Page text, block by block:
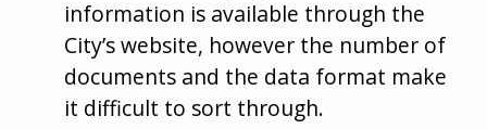
information is available through the
City’s website, however the number of
documents and the data format make
it difficult to sort through.